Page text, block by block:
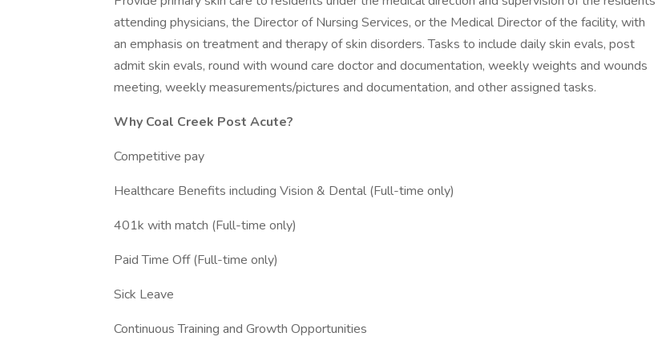
attending physicians, the Director of Nursing Services, or the Medical Director of the facility, with
an emphasis on treatment and therapy of skin disorders. Tasks to include daily skin evals, post
admit skin evals, round with wound care doctor and documentation, weekly weights and wounds
meeting, weekly measurements/pictures and documentation, and other assigned tasks.
Why Coal Creek Post Acute?
Competitive pay
Healthcare Benefits including Vision & Dental (Full-time only)
401k with match (Full-time only)
Paid Time Off (Full-time only)
Sick Leave
Continuous Training and Growth Opportunities